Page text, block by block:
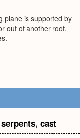
plane is supported by
out of another roof.
serpents, cast